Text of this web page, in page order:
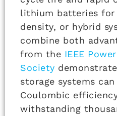
lithium batteries for
density, or hybrid
combine both
from the IEEE
Society
storage systems can
Coulombic
withstanding